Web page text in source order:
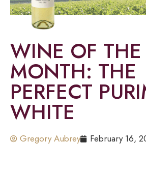
WINE OF THE
MONTH: THE
PERFECT
WHITE
Gregory Aubrey February 16,